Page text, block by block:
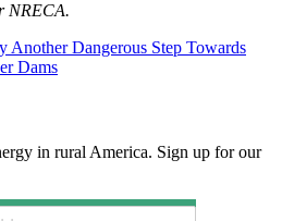
NRECA.
Dangerous Step Towards
Dams
in rural America. Sign up for our